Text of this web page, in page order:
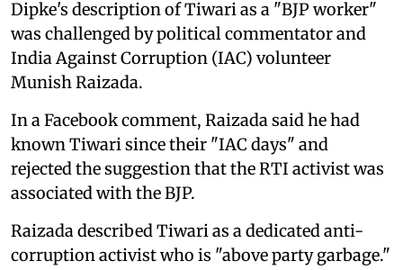
Dipke's description of Tiwari as a "BJP worker"
was challenged by political commentator and
India Against Corruption (IAC) volunteer
Munish Raizada.
In a Facebook comment, Raizada said he had
known Tiwari since their "IAC days" and
rejected the suggestion that the RTI activist was
associated with the BJP.
Raizada described Tiwari as a dedicated anti-
corruption activist who is "above party garbage."